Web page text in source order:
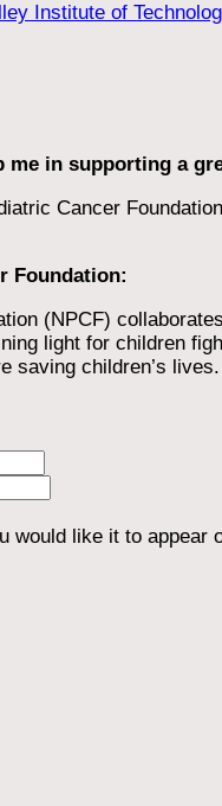
Institute of
me in supporting a
Cancer
Foundation:
(NPCF)
light for children
saving children’s lives.
would like it to appear